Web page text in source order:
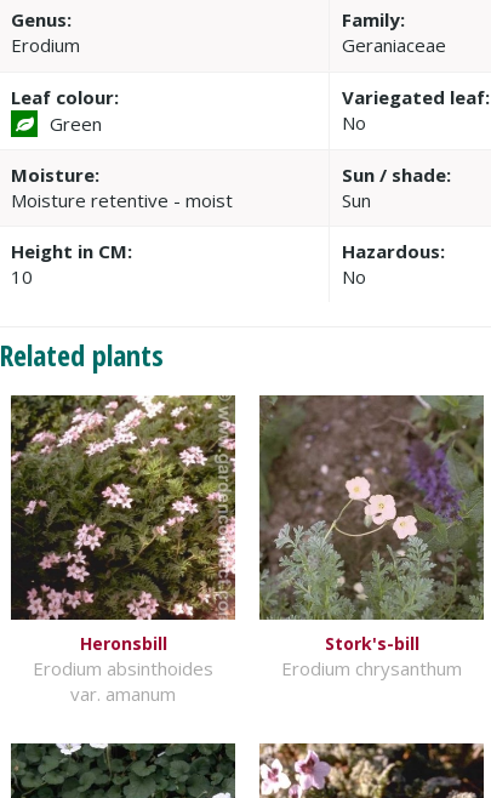
Genus:
Erodium
Family:
Geraniaceae
Leaf colour:
Green
Variegated leaf:
No
Moisture:
Moisture retentive - moist
Sun / shade:
Sun
Height in CM:
10
Hazardous:
No
Related plants
Heronsbill
Erodium absinthoides
var. amanum
Stork's-bill
Erodium chrysanthum